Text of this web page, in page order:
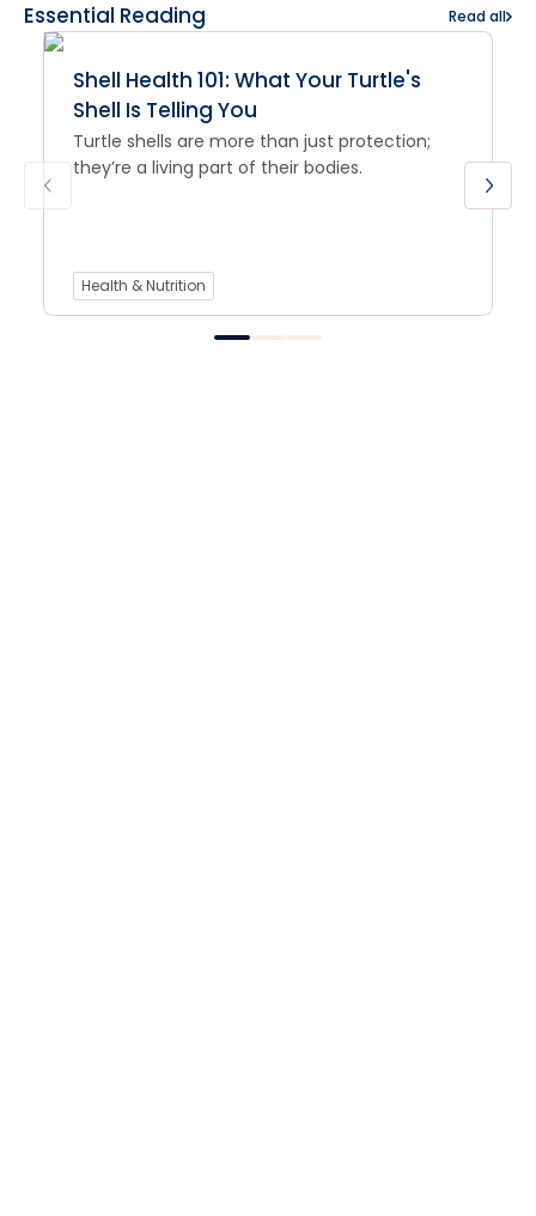
Essential Reading Read all
Shell Health 101: What Your Turtle's
Shell Is Telling You
Turtle shells are more than just protection;
they’re a living part of their bodies.
Health & Nutrition